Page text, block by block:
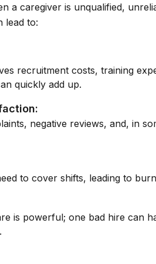
a caregiver is unqualified,
lead to:
recruitment costs, training
quickly add up.
negative reviews, and, in
to cover shifts, leading to
is powerful; one bad hire can